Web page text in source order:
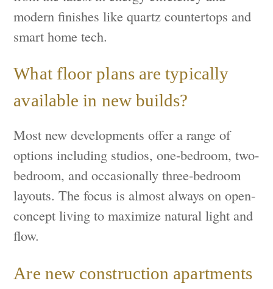
modern finishes like quartz countertops and
smart home tech.
What floor plans are typically
available in new builds?
Most new developments offer a range of
options including studios, one-bedroom, two-
bedroom, and occasionally three-bedroom
layouts. The focus is almost always on open-
concept living to maximize natural light and
flow.
Are new construction apartments